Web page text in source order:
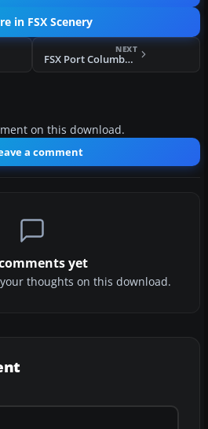
in FSX Scenery
NEXT
FSX Port Columbus Scenery
on this download.
a comment
yet
thoughts on this download.